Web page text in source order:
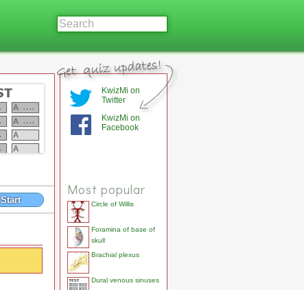
Start
KwizMi on
Twitter
KwizMi on
Facebook
Most popular
Circle of Willis
Foramina of base of
skull
Brachial plexus
Dural venous sinuses